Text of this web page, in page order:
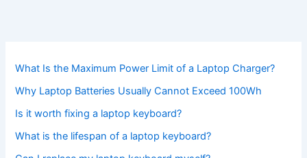
What Is the Maximum Power Limit of a Laptop Charger?
Why Laptop Batteries Usually Cannot Exceed 100Wh
Is it worth fixing a laptop keyboard?
What is the lifespan of a laptop keyboard?